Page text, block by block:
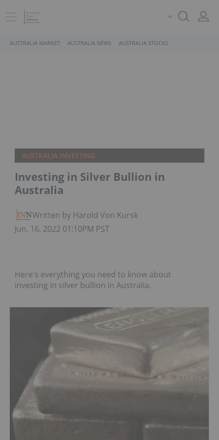
AUSTRALIA MARKET AUSTRALIA NEWS AUSTRALIA STOCKS
AUSTRALIA INVESTING
Investing in Silver Bullion in
Australia
Written by Harold Von Kursk
Jun. 16, 2022 01:10PM PST
Here's everything you need to know about
investing in silver bullion in Australia.